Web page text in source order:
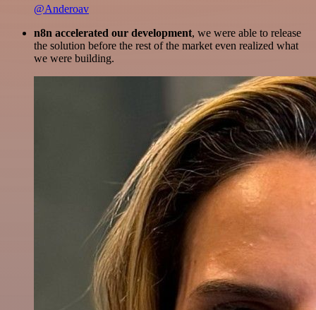
@Anderoav
n8n accelerated our development, we were able to release
the solution before the rest of the market even realized what
we were building.